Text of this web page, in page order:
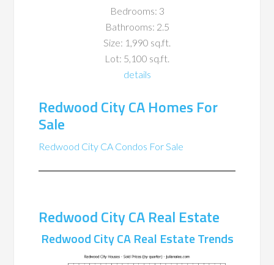
Bedrooms: 3
Bathrooms: 2.5
Size: 1,990 sq.ft.
Lot: 5,100 sq.ft.
details
Redwood City CA Homes For
Sale
Redwood City CA Condos For Sale
Redwood City CA Real Estate
Redwood City CA Real Estate Trends